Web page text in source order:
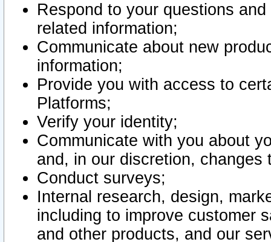
Respond to your questions
related information;
Communicate about new
information;
Provide you with access to
Platforms;
Verify your identity;
Communicate with you about
and, in our discretion,
Conduct surveys;
Internal research, design,
including to improve customer
and other products, and our